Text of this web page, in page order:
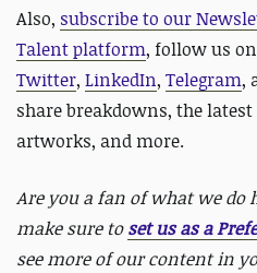
Also, subscribe to our
Talent platform, follow us on
Twitter, LinkedIn, Telegram,
share breakdowns, the
artworks, and more.
Are you a fan of what we do
make sure toset us as a
see more of our content in